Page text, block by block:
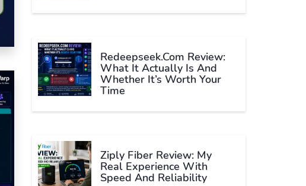
Redeepseek.com Review:
What It Actually Is And
Whether It’s Worth Your
Time
Ziply Fiber Review: My
Real Experience With
Speed And Reliability